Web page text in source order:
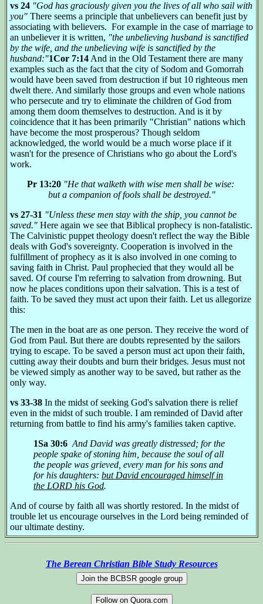
vs 24 "God has graciously given you the lives of all who sail with
you" There seems a principle that unbelievers can benefit just by
associating with believers. For example in the case of marriage to
an unbeliever it is written, "the unbelieving husband is sanctified
by the wife, and the unbelieving wife is sanctified by the
husband:"1Cor 7:14And in the Old Testament there are many
examples such as the fact that the city of Sodom and Gomorrah
would have been saved from destruction if but 10 righteous men
dwelt there. And similarly those groups and even whole nations
who persecute and try to eliminate the children of God from
among them doom themselves to destruction. And is it by
coincidence that it has been primarily "Christian" nations which
have become the most prosperous? Though seldom
acknowledged, the world would be a much worse place if it
wasn't for the presence of Christians who go about the Lord's
work.
Pr 13:20 "He that walketh with wise men shall be wise:
but a companion of fools shall be destroyed."
vs 27-31 "Unless these men stay with the ship, you cannot be
saved." Here again we see that Biblical prophecy is non-fatalistic.
The Calvinistic puppet theology doesn't reflect the way the Bible
deals with God's sovereignty. Cooperation is involved in the
fulfillment of prophecy as it is also involved in one coming to
saving faith in Christ. Paul prophecied that they would all be
saved. Of course I'm referring to salvation from drowning. But
now he places conditions upon their salvation. This is a test of
faith. To be saved they must act upon their faith. Let us allegorize
this:
The men in the boat are as one person. They receive the word of
God from Paul. But there are doubts represented by the sailors
trying to escape. To be saved a person must act upon their faith,
cutting away their doubts and burn their bridges. Jesus must not
be viewed simply as another way to be saved, but rather as the
only way.
vs 33-38 In the midst of seeking God's salvation there is relief
even in the midst of such trouble. I am reminded of David after
returning from battle to find his army's families taken captive.
1Sa 30:6 And David was greatly distressed; for the
people spake of stoning him, because the soul of all
the people was grieved, every man for his sons and
for his daughters: but David encouraged himself in
the LORD his God.
And of course by faith all was shortly restored. In the midst of
trouble let us encourage ourselves in the Lord being reminded of
our ultimate destiny.
The Berean Christian Bible Study Resources